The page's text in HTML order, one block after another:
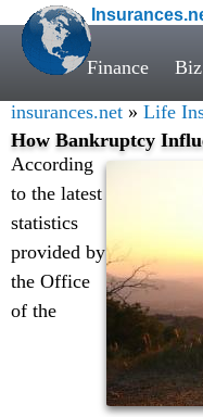
Finance Biz
insurances.net » Life
How Bankruptcy
According
to the latest
statistics
provided by
the Office
of the